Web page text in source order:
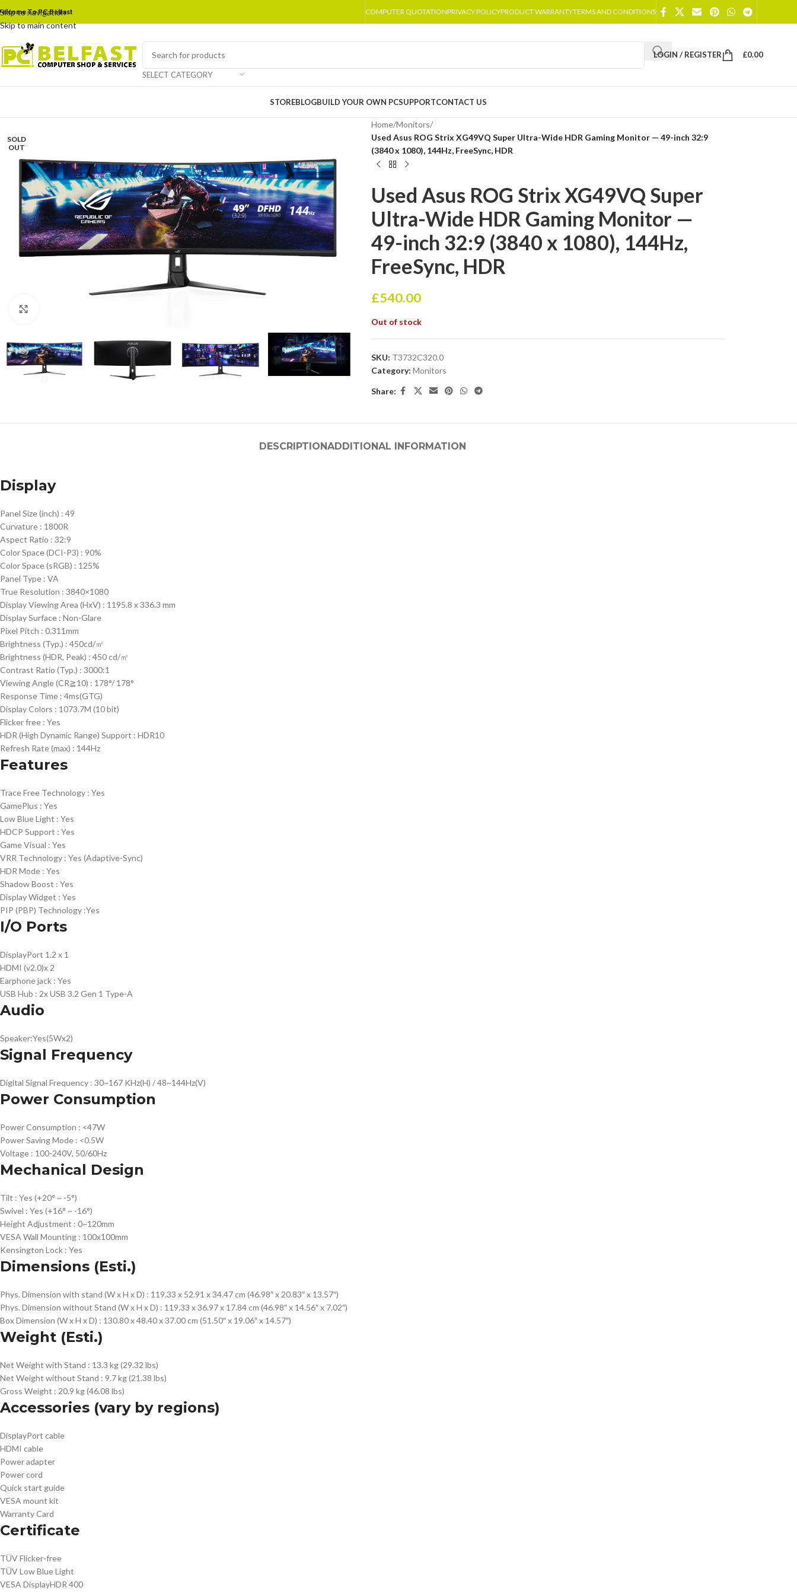
Skip to navigation
Skip to main content
To PC Belfast COMPUTER QUOTATIONPRIVACY POLICYPRODUCT WARRANTYTERMS AND CONDITIONS
SELECT CATEGORY
LOGIN / REGISTER £0.00
STOREBLOGBUILD YOUR OWN PCSUPPORTCONTACT US
SOLD
OUT
Home/Monitors/
Used Asus ROG Strix XG49VQ Super Ultra-Wide HDR Gaming Monitor — 49-inch 32:9
(3840 x 1080), 144Hz, FreeSync, HDR
Used Asus ROG Strix XG49VQ Super
Ultra-Wide HDR Gaming Monitor —
49-inch 32:9 (3840 x 1080), 144Hz,
FreeSync, HDR
£540.00
Out of stock
SKU: T3732C320.0
Category: Monitors
Share:
DESCRIPTIONADDITIONAL INFORMATION
Display
Panel Size (inch) : 49
Curvature : 1800R
Aspect Ratio : 32:9
Color Space (DCI-P3) : 90%
Color Space (sRGB) : 125%
Panel Type : VA
True Resolution : 3840×1080
Display Viewing Area (HxV) : 1195.8 x 336.3 mm
Display Surface : Non-Glare
Pixel Pitch : 0.311mm
Brightness (Typ.) : 450cd/㎡
Brightness (HDR, Peak) : 450 cd/㎡
Contrast Ratio (Typ.) : 3000:1
Viewing Angle (CR≧10) : 178°/ 178°
Response Time : 4ms(GTG)
Display Colors : 1073.7M (10 bit)
Flicker free : Yes
HDR (High Dynamic Range) Support : HDR10
Refresh Rate (max) : 144Hz
Features
Trace Free Technology : Yes
GamePlus : Yes
Low Blue Light : Yes
HDCP Support : Yes
Game Visual : Yes
VRR Technology : Yes (Adaptive-Sync)
HDR Mode : Yes
Shadow Boost : Yes
Display Widget : Yes
PIP (PBP) Technology :Yes
I/O Ports
DisplayPort 1.2 x 1
HDMI (v2.0)x 2
Earphone jack : Yes
USB Hub : 2x USB 3.2 Gen 1 Type-A
Audio
Speaker:Yes(5Wx2)
Signal Frequency
Digital Signal Frequency : 30~167 KHz(H) / 48~144Hz(V)
Power Consumption
Power Consumption : <47W
Power Saving Mode : <0.5W
Voltage : 100-240V, 50/60Hz
Mechanical Design
Tilt : Yes (+20° ~ -5°)
Swivel : Yes (+16° ~ -16°)
Height Adjustment : 0~120mm
VESA Wall Mounting : 100x100mm
Kensington Lock : Yes
Dimensions (Esti.)
Phys. Dimension with stand (W x H x D) : 119.33 x 52.91 x 34.47 cm (46.98″ x 20.83″ x 13.57″)
Phys. Dimension without Stand (W x H x D) : 119.33 x 36.97 x 17.84 cm (46.98″ x 14.56″ x 7.02″)
Box Dimension (W x H x D) : 130.80 x 48.40 x 37.00 cm (51.50″ x 19.06″ x 14.57″)
Weight (Esti.)
Net Weight with Stand : 13.3 kg (29.32 lbs)
Net Weight without Stand : 9.7 kg (21.38 lbs)
Gross Weight : 20.9 kg (46.08 lbs)
Accessories (vary by regions)
DisplayPort cable
HDMI cable
Power adapter
Power cord
Quick start guide
VESA mount kit
Warranty Card
Certificate
TÜV Flicker-free
TÜV Low Blue Light
VESA DisplayHDR 400